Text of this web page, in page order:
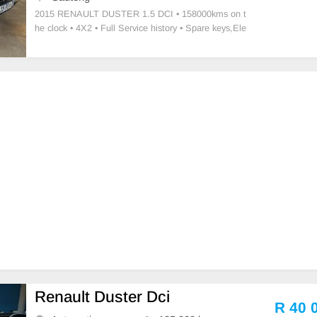
2015 RENAULT DUSTER 1.5 DCI • ⁠158000kms on t
he clock • ⁠4X2 • Full Service history • ⁠Spare keys,⁠Ele
nual transmission Petrol • ⁠New tires fitted • Air-condit
Renault Duster Dci
R 40